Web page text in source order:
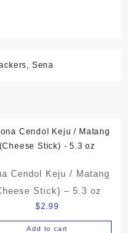
, Sena
Cendol Keju / Matang
Stick) – 5.3 oz
$2.99
Add to cart